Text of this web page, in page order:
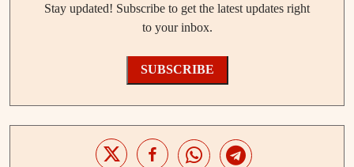
Stay updated! Subscribe to get the latest updates right
to your inbox.
SUBSCRIBE